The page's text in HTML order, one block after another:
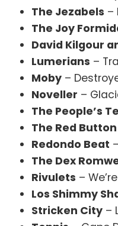
The Jezabels –
The Joy
David Kilgour
Lumerians –
Moby –
Noveller –
The People’s
The Red Button
Redondo Beat
The Dex
Rivulets –
Los Shimmy
Stricken City –